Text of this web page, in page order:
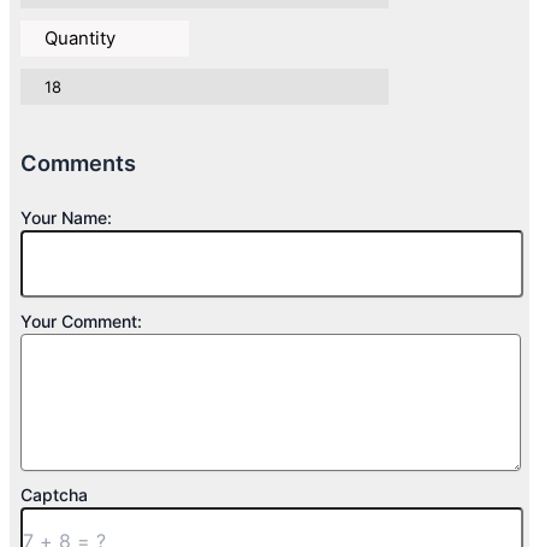
Quantity
18
Comments
Your Name:
Your Comment:
Captcha